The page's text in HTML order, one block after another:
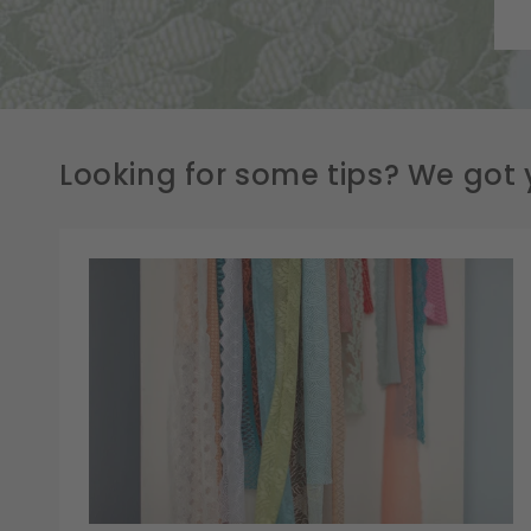
Looking for some tips? We got